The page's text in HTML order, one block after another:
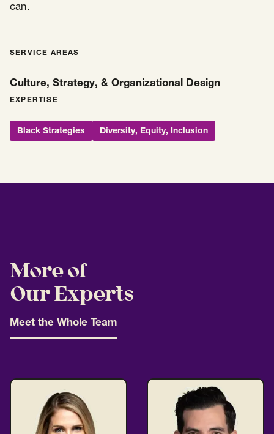
can.
SERVICE AREAS
Culture, Strategy, & Organizational Design
EXPERTISE
Black Strategies Diversity, Equity, Inclusion
More of
Our Experts
Meet the Whole Team